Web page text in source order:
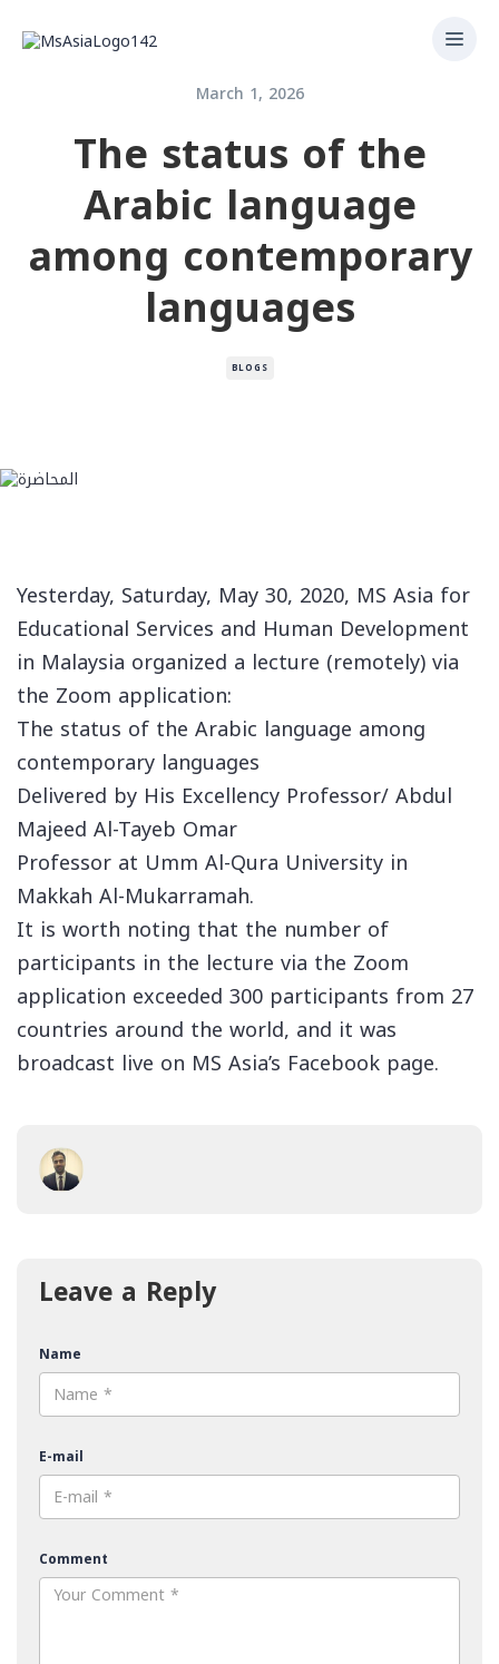
March 1, 2026
The status of the
Arabic language
among contemporary
languages
BLOGS
Yesterday, Saturday, May 30, 2020, MS Asia for
Educational Services and Human Development
in Malaysia organized a lecture (remotely) via
the Zoom application:
The status of the Arabic language among
contemporary languages
Delivered by His Excellency Professor/ Abdul
Majeed Al-Tayeb Omar
Professor at Umm Al-Qura University in
Makkah Al-Mukarramah.
It is worth noting that the number of
participants in the lecture via the Zoom
application exceeded 300 participants from 27
countries around the world, and it was
broadcast live on MS Asia’s Facebook page.
Leave a Reply
Name
E-mail
Comment